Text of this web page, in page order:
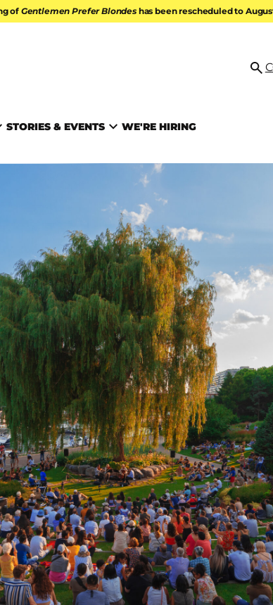
of Gentlemen Prefer Blondeshas been rescheduled to
STORIES & EVENTS WE'RE HIRING